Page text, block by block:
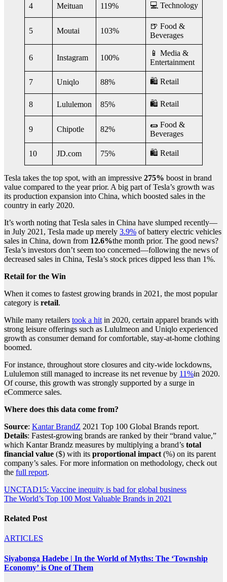
4 Meituan 119% 💻 Technology
5 Moutai 103%
🍺 Food &
Beverages
6 Instagram 100%
📱 Media &
Entertainment
7 Uniqlo 88% 🛍 Retail
8 Lululemon 85% 🛍 Retail
9 Chipotle 82%
🌯 Food &
Beverages
10 JD.com 75% 🛍 Retail
Tesla takes the top spot, with an impressive 275% boost in brand
value compared to the year prior. A big part of Tesla’s growth was
its production expansion into China, which boosted sales in the
country in early 2020.
It’s worth noting that Tesla sales in China have slumped recently—
in July 2021, Tesla made up merely 3.9% of battery electric vehicles
sales in China, down from 12.6%the month prior. The good news?
Tesla’s investors don’t seem too concerned—following the news of
decreased sales in China, Tesla’s stock prices dipped less than 1%.
Retail for the Win
When it comes to fastest growing brands in 2021, the most popular
category is retail.
While many retailers took a hit in 2020, certain apparel brands with
strong leisure offerings such as Lululmeon and Uniqlo experienced
growth as consumer demand for comfortable, stay-at-home clothing
boomed.
For instance, throughout store closures and city-wide lockdowns,
Lululemon still managed to increase its net revenue by 11%in 2020.
Of course, this growth was strongly supported by a surge in
eCommerce sales.
Where does this data come from?
Source: Kantar BrandZ 2021 Top 100 Global Brands report.
Details: Fastest-growing brands are ranked by their “brand value,”
which Kantar Brandz measures by multiplying a brand’s total
financial value ($) with its proportional impact (%) on its parent
company’s sales. For more information on methodology, check out
the full report.
Post
navigation
UNCTAD15: Vaccine inequity is bad for global business
The World’s Top 100 Most Valuable Brands in 2021
Related Post
ARTICLES
Siyabonga Hadebe | In the World of Myths: The ‘Township
Economy’ is One of Them